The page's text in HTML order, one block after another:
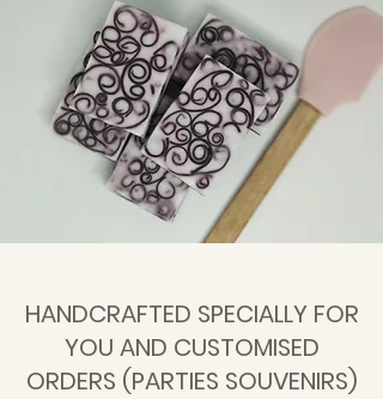
HANDCRAFTED SPECIALLY FOR
YOU AND CUSTOMISED
ORDERS (PARTIES SOUVENIRS)